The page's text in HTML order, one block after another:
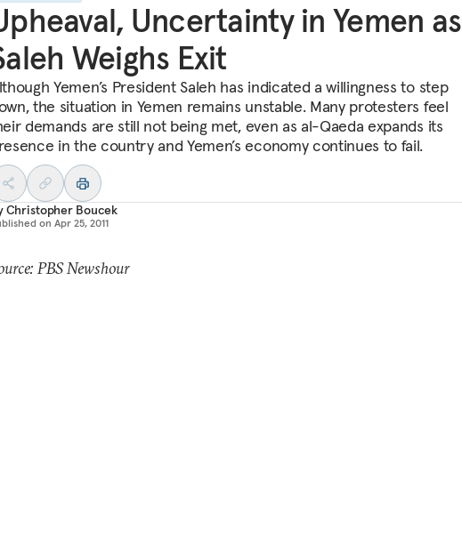
Uncertainty in Yemen as
Weighs Exit
Yemen’s President Saleh has indicated a willingness to step
the situation in Yemen remains unstable. Many protesters feel
demands are still not being met, even as al-Qaeda expands its
in the country and Yemen’s economy continues to fail.
Christopher Boucek
on Apr 25, 2011
PBS Newshour